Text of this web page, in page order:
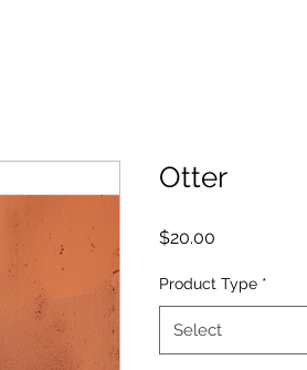
Otter
$20.00
Product Type *
Select